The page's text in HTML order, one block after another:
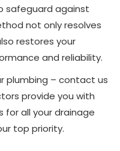
safeguard against
not only resolves
restores your
and reliability.
plumbing – contact us
provide you with
all your drainage
top priority.